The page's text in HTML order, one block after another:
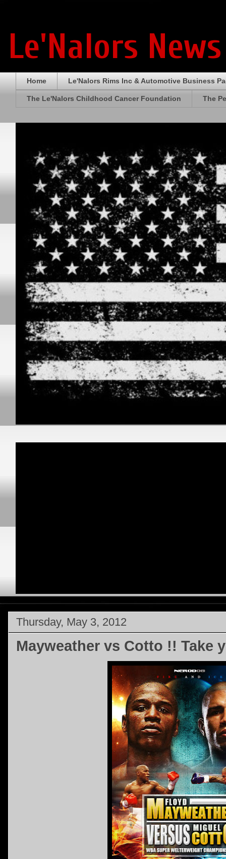
Le'Nalors
Home Le'Nalors Rims Inc & Automotive Business
The Le'Nalors Childhood Cancer Foundation The
Thursday, May 3, 2012
Mayweather vs Cotto !! Take